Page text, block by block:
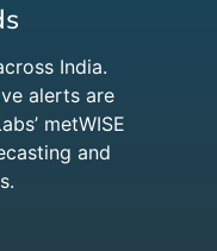
India.
alerts are
metWISE
and